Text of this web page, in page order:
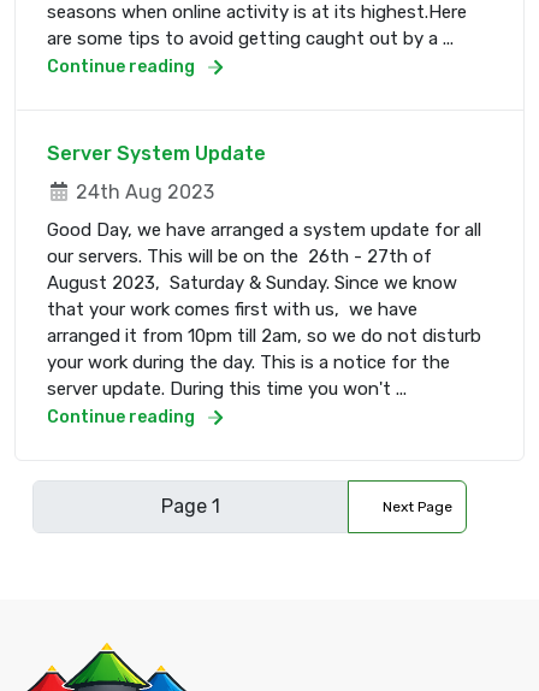
seasons when online activity is at its highest.Here
are some tips to avoid getting caught out by a ...
Continue reading
Server System Update
24th Aug 2023
Good Day, we have arranged a system update for all
our servers. This will be on the 26th - 27th of
August 2023, Saturday & Sunday. Since we know
that your work comes first with us, we have
arranged it from 10pm till 2am, so we do not disturb
your work during the day. This is a notice for the
server update. During this time you won't ...
Continue reading
Next Page